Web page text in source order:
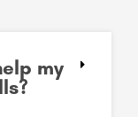
my